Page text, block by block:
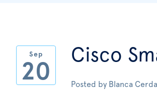
Sep
20
Cisco
Posted by Blanca Cerda